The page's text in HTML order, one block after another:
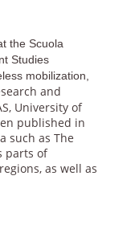
the Scuola
Studies
mobilization,
and
University of
published in
such as The
parts of
as well as